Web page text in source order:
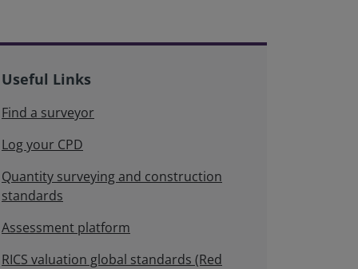
Useful Links
Find a surveyor
Log your CPD
Quantity surveying and construction
standards
Assessment platform
RICS valuation global standards (Red